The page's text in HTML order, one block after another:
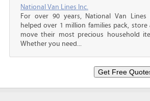
National Van Lines Inc.
For over 90 years, National Van Lines
helped over 1 million families pack, store
move their most precious household
Whether you need...